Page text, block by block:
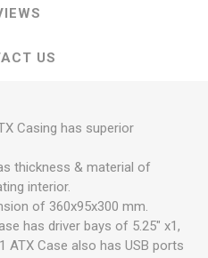
US
Casing has superior
thickness & material of
interior.
of 360x95x300 mm.
has driver bays of 5.25" x1,
ATX Case also has USB ports